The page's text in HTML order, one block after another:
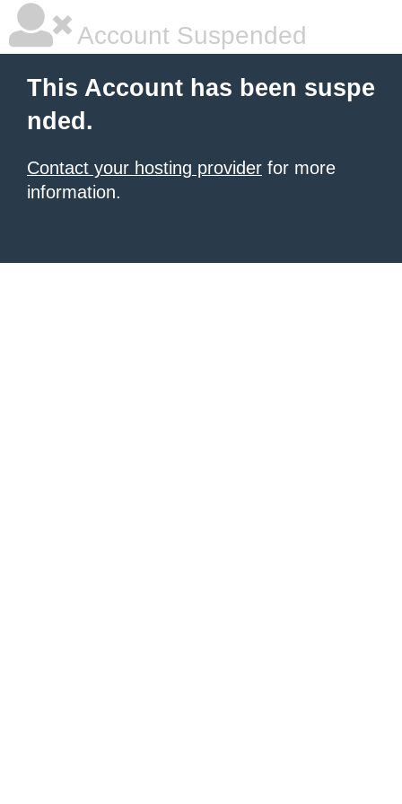
Account Suspended
This Account has been suspe
nded.
Contact your hosting provider for more
information.